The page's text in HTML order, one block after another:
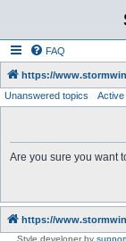
FAQ
https://
Unanswered topics Active
Are you sure you want
https://
Style developer by